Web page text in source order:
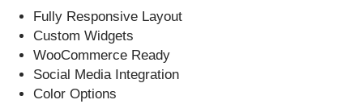
Fully Responsive Layout
Custom Widgets
WooCommerce Ready
Social Media Integration
Color Options